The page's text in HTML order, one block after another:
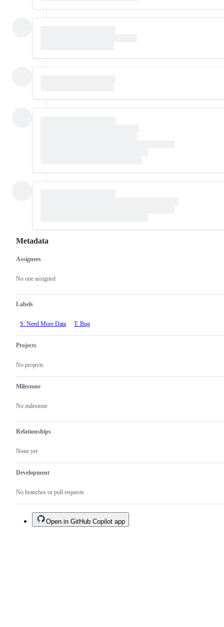
Metadata
Metadata
Assignees
No one assigned
Labels
S: Need More Data T: Bug
Projects
No projects
Milestone
No milestone
Relationships
None yet
Development
No branches or pull requests
Issue
actions
Open in GitHub Copilot app